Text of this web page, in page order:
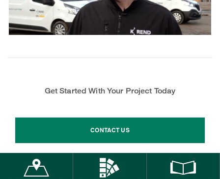
Get Started With Your Project Today
CONTACT US